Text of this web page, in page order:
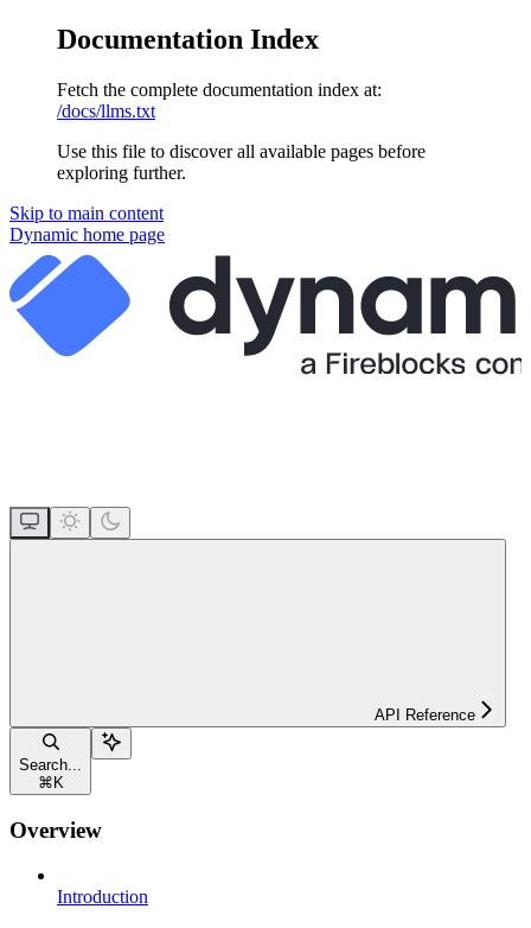
Documentation Index
Fetch the complete documentation index at:
/docs/llms.txt
Use this file to discover all available pages before
exploring further.
Skip to main content
Dynamic home page
API Reference
Search...
⌘ K
Overview
Introduction